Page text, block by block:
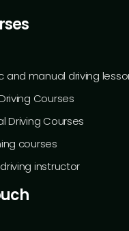
and manual driving
Courses
Driving Courses
courses
instructor